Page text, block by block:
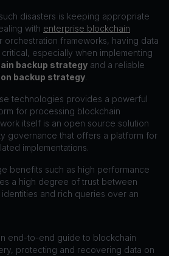
disasters is keeping appropriate
with enterprise blockchain
orchestration frameworks, having data
especially when implementing
backup strategy and a reliable
backup strategy.
technologies provides a powerful
for processing blockchain
itself is an open source solution
governance that offers a platform for
implementations.
benefits such as high performance
a high degree of trust between
and rich queries over an
end-to-end guide to blockchain
protecting and recovering data on